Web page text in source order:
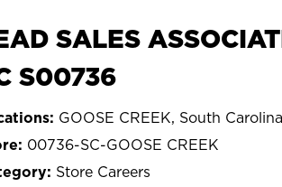
SALES
S00736
GOOSE CREEK, South Carolina
00736-SC-GOOSE CREEK
Store Careers